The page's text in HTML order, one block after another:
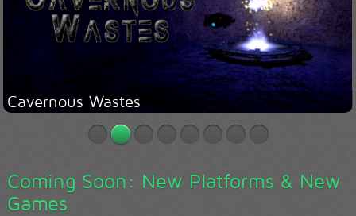
Cavernous Wastes
Coming Soon: New Platforms & New
Games